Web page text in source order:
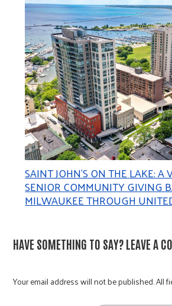
SAINT JOHN’S ON THE LAKE: A
SENIOR COMMUNITY GIVING
MILWAUKEE THROUGH
HAVE SOMETHING TO SAY? LEAVE A
Your email address will not be published. All